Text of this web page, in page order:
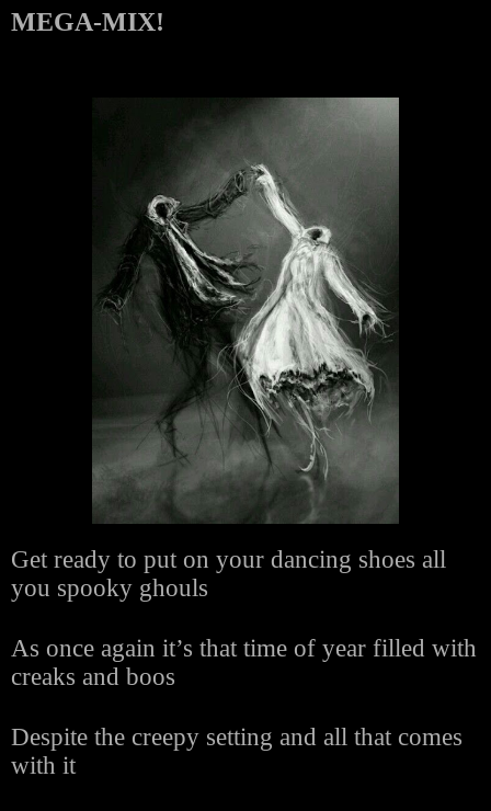
MEGA-MIX!
Get ready to put on your dancing shoes all
you spooky ghouls
As once again it’s that time of year filled with
creaks and boos
Despite the creepy setting and all that comes
with it